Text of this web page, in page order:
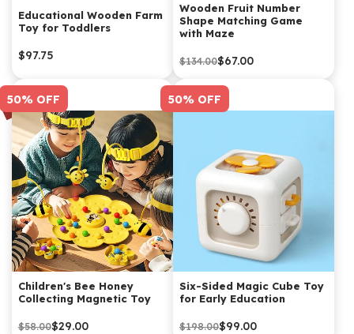
Educational Wooden Farm
Toy for Toddlers
$97.75
Wooden Fruit Number
Shape Matching Game
with Maze
$67.00
$134.00
50% OFF
Children's Bee Honey
Collecting Magnetic Toy
$29.00
$58.00
50% OFF
Six-Sided Magic Cube Toy
for Early Education
$99.00
$198.00